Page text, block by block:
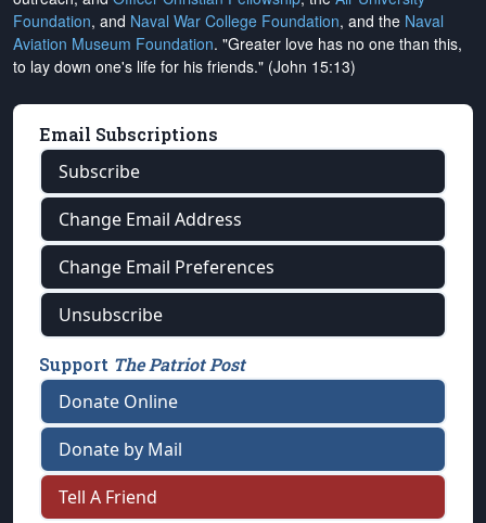
Foundation, and Naval War College Foundation, and the Naval
Aviation Museum Foundation. "Greater love has no one than this,
to lay down one's life for his friends." (John 15:13)
Email Subscriptions
Subscribe
Change Email Address
Change Email Preferences
Unsubscribe
Support The Patriot Post
Donate Online
Donate by Mail
Tell A Friend